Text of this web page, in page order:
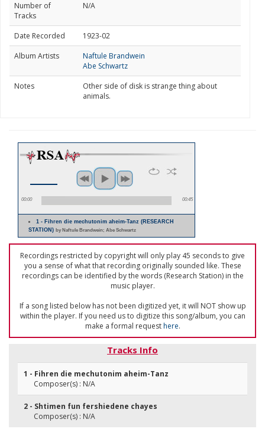
Number of
Tracks
N/A
Date Recorded
1923-02
Album Artists
Naftule Brandwein
Abe Schwartz
Notes
Other side of disk is strange thing about
animals.
00:00 00:45
1 - Fihren die mechutonim aheim-Tanz (RESEARCH
STATION) by Naftule Brandwein; Abe Schwartz
Recordings restricted by copyright will only play 45 seconds to give
you a sense of what that recording originally sounded like. These
recordings can be identified by the words (Research Station) in the
music player.
If a song listed below has not been digitized yet, it will NOT show up
within the player. If you need us to digitize this song/album, you can
make a formal requesthere.
Tracks Info
1 - Fihren die mechutonim aheim-Tanz
Composer(s) : N/A
2 - Shtimen fun fershiedene chayes
Composer(s) : N/A